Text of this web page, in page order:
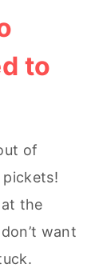
to
of
the
want